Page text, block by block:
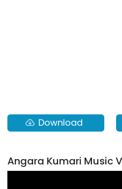
Download
Angara Kumari Music